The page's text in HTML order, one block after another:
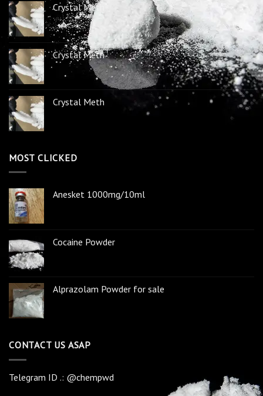
Crystal Meth
Crystal Meth
Crystal Meth
MOST CLICKED
Anesket 1000mg/10ml
Cocaine Powder
Alprazolam Powder for sale
CONTACT US ASAP
Telegram ID .: @chempwd